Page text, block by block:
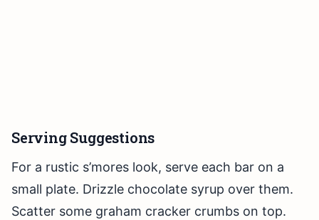
Serving Suggestions
For a rustic s’mores look, serve each bar on a
small plate. Drizzle chocolate syrup over them.
Scatter some graham cracker crumbs on top.